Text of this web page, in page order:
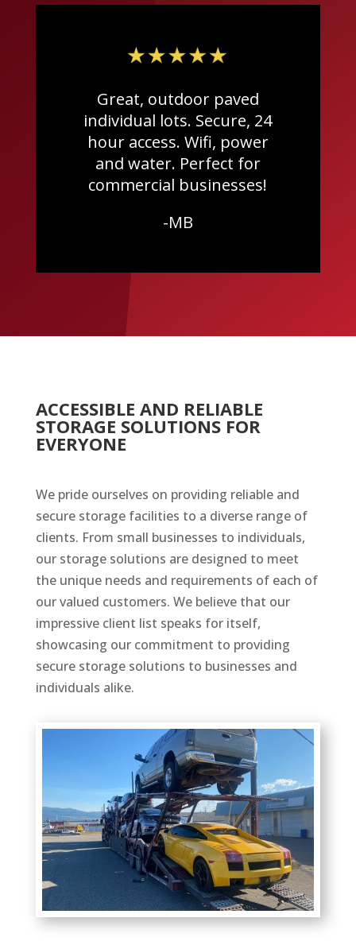
Great, outdoor paved
individual lots. Secure, 24
hour access. Wifi, power
and water. Perfect for
commercial businesses!
-MB
ACCESSIBLE AND RELIABLE
STORAGE SOLUTIONS FOR
EVERYONE
We pride ourselves on providing reliable and
secure storage facilities to a diverse range of
clients. From small businesses to individuals,
our storage solutions are designed to meet
the unique needs and requirements of each of
our valued customers. We believe that our
impressive client list speaks for itself,
showcasing our commitment to providing
secure storage solutions to businesses and
individuals alike.